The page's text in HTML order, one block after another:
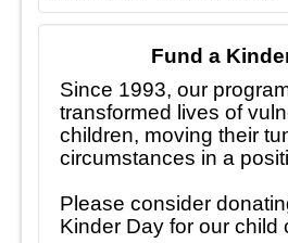
Fund a
Since 1993, our
transformed lives of
children, moving their
circumstances in a
Please consider
Kinder Day for our child